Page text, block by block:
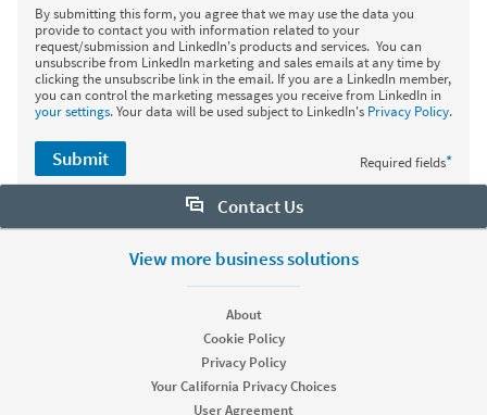
By submitting this form, you agree that we may use the data you
provide to contact you with information related to your
request/submission and LinkedIn's products and services. You can
unsubscribe from LinkedIn marketing and sales emails at any time by
clicking the unsubscribe link in the email. If you are a LinkedIn member,
you can control the marketing messages you receive from LinkedIn in
your settings. Your data will be used subject to LinkedIn's Privacy Policy.
Required fields*
Submit
Contact Us
Want to learn more about Sales Navigator? Let us help:
Start your free trial
Contact customer support
View more business solutions
About
Cookie Policy
Privacy Policy
Your California Privacy Choices
User Agreement